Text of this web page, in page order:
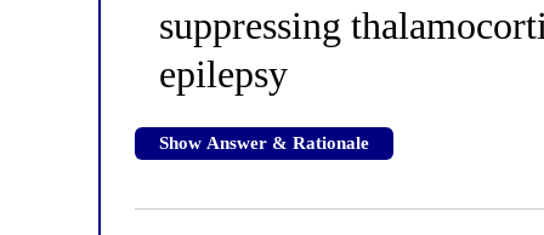
suppressing
epilepsy
Show Answer & Rationale